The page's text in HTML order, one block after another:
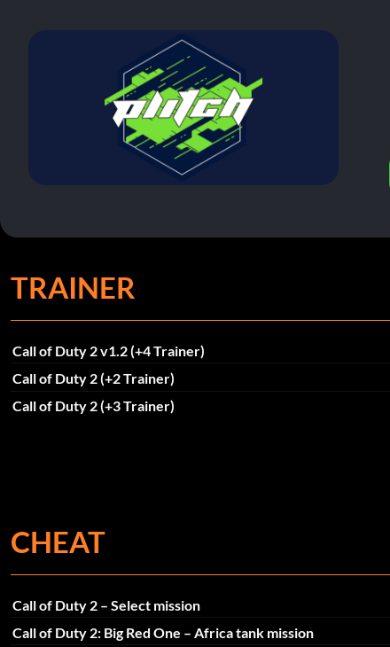
TRAINER
Call of Duty 2 v1.2 (+4 Trainer)
Call of Duty 2 (+2 Trainer)
Call of Duty 2 (+3 Trainer)
CHEAT
Call of Duty 2 – Select mission
Call of Duty 2: Big Red One – Africa tank mission